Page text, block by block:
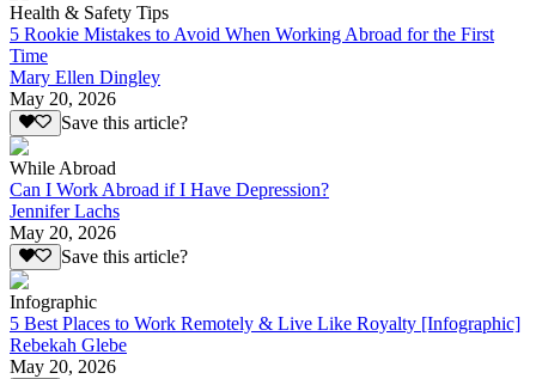
Health & Safety Tips
5 Rookie Mistakes to Avoid When Working Abroad for the First
Time
Mary Ellen Dingley
May 20, 2026
Save this article?
While Abroad
Can I Work Abroad if I Have Depression?
Jennifer Lachs
May 20, 2026
Save this article?
Infographic
5 Best Places to Work Remotely & Live Like Royalty [Infographic]
Rebekah Glebe
May 20, 2026